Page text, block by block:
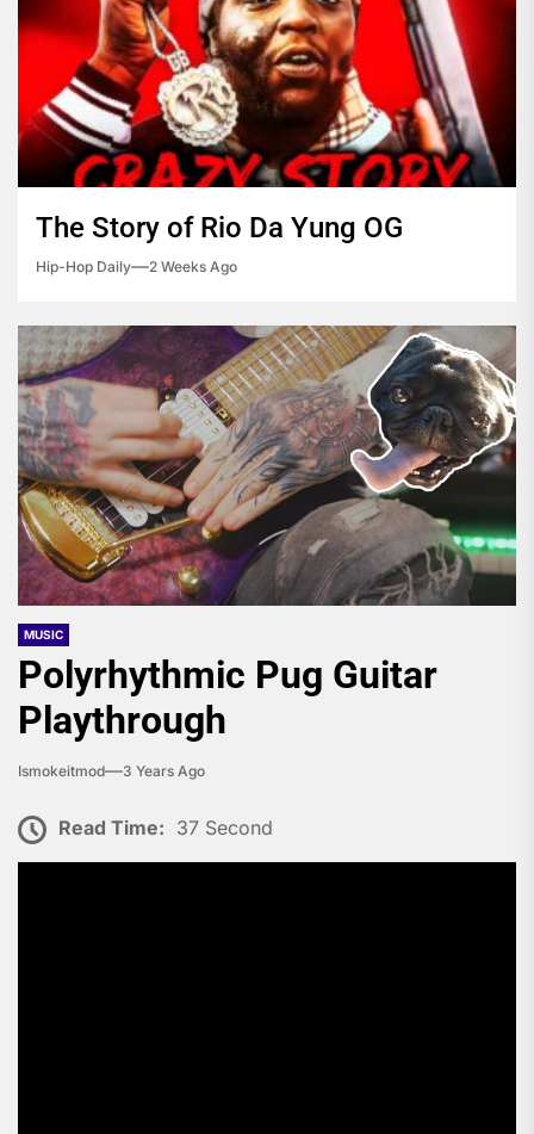
The Story of Rio Da Yung OG
Hip-Hop Daily 2 Weeks Ago
MUSIC
Polyrhythmic Pug Guitar
Playthrough
Ismokeitmod 3 Years Ago
Read Time: 37 Second